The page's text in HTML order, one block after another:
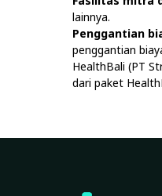
lainnya.
Penggantian
penggantian
HealthBali (PT
dari paket